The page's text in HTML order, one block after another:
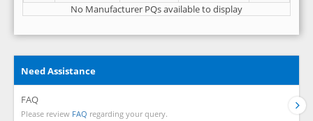
No Manufacturer PQs available to display
Need Assistance
FAQ
Please review FAQ regarding your query.